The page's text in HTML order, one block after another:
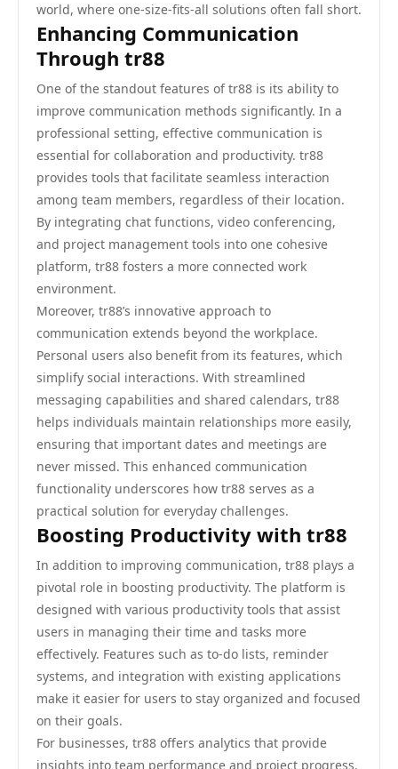
world, where one-size-fits-all solutions often fall short.
Enhancing Communication
Through tr88
One of the standout features of tr88 is its ability to
improve communication methods significantly. In a
professional setting, effective communication is
essential for collaboration and productivity. tr88
provides tools that facilitate seamless interaction
among team members, regardless of their location.
By integrating chat functions, video conferencing,
and project management tools into one cohesive
platform, tr88 fosters a more connected work
environment.
Moreover, tr88’s innovative approach to
communication extends beyond the workplace.
Personal users also benefit from its features, which
simplify social interactions. With streamlined
messaging capabilities and shared calendars, tr88
helps individuals maintain relationships more easily,
ensuring that important dates and meetings are
never missed. This enhanced communication
functionality underscores how tr88 serves as a
practical solution for everyday challenges.
Boosting Productivity with tr88
In addition to improving communication, tr88 plays a
pivotal role in boosting productivity. The platform is
designed with various productivity tools that assist
users in managing their time and tasks more
effectively. Features such as to-do lists, reminder
systems, and integration with existing applications
make it easier for users to stay organized and focused
on their goals.
For businesses, tr88 offers analytics that provide
insights into team performance and project progress.